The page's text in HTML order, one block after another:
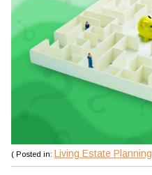
( Posted in: Living Estate Planning